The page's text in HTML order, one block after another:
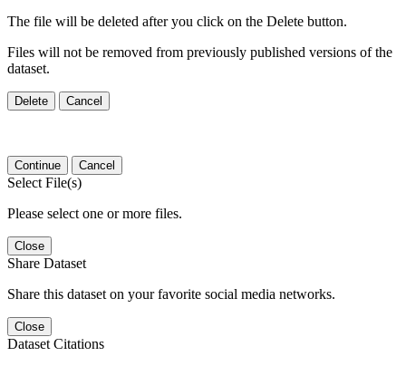
The file will be deleted after you click on the Delete button.
Files will not be removed from previously published versions of the
dataset.
Delete Cancel
Continue Cancel
Select File(s)
Please select one or more files.
Close
Share Dataset
Share this dataset on your favorite social media networks.
Close
Dataset Citations